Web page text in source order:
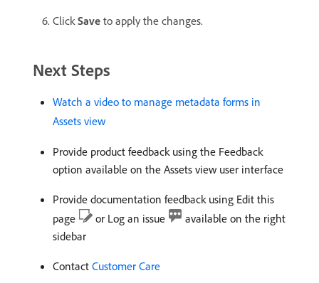
ClickSave to apply the changes.
Next Steps
Watch a video to manage metadata forms in
Assets view
Provide product feedback using the Feedback
option available on the Assets view user interface
Provide documentation feedback using Edit this
page
or Log an issue
available on the right
sidebar
Contact Customer Care